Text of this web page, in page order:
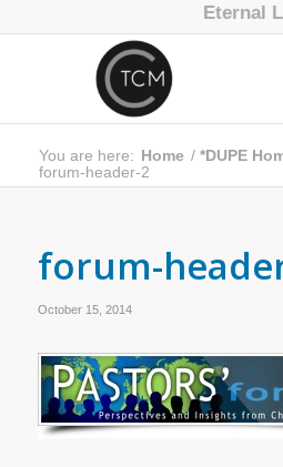
Eternal
You are here: Home / *DUPE
forum-header-2
forum-
October 15, 2014